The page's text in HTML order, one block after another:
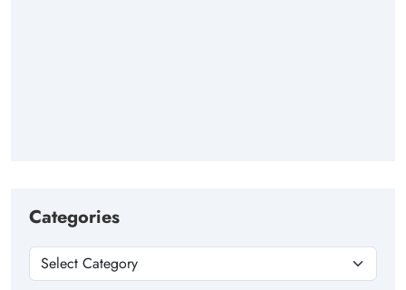
Categories